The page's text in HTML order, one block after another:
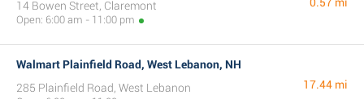
14 Bowen Street, Claremont
Open: 6:00 am - 11:00 pm
Walmart Plainfield Road, West Lebanon, NH
285 Plainfield Road, West Lebanon
17.44 mi